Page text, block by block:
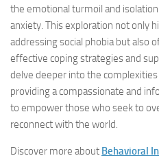
the emotional turmoil and
anxiety. This exploration not only
addressing social phobia but also
effective coping strategies and
delve deeper into the
providing a compassionate and
to empower those who seek to
reconnect with the world.
Discover more about Behavioral